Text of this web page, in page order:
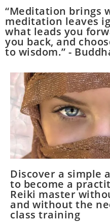
“Meditation brings
meditation leaves
what leads you
you back, and
to wisdom.” -
Discover a simple
to become a
Reiki master
and without the
class training